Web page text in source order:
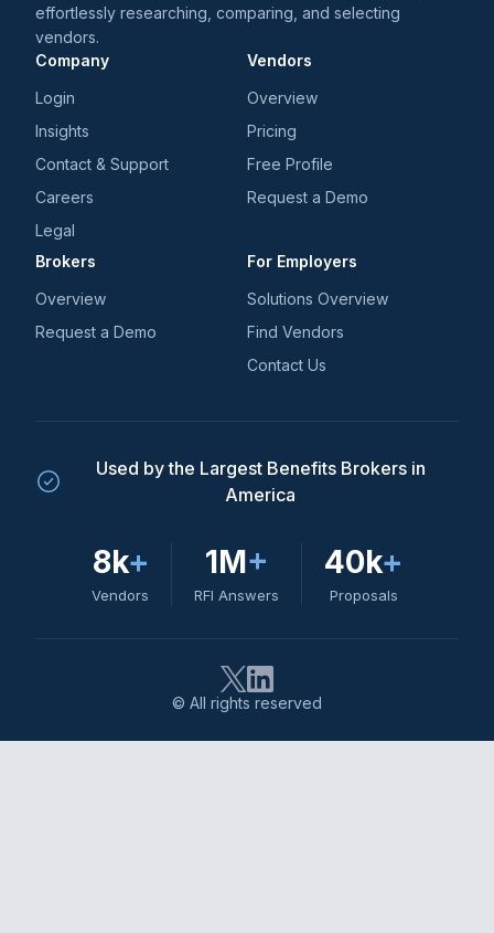
effortlessly researching, comparing, and selecting
vendors.
Company
Login
Insights
Contact & Support
Careers
Legal
Vendors
Overview
Pricing
Free Profile
Request a Demo
Brokers
Overview
Request a Demo
For Employers
Solutions Overview
Find Vendors
Contact Us
Used by the Largest Benefits Brokers in
America
8k+
Vendors
1M+
RFI Answers
40k+
Proposals
© All rights reserved